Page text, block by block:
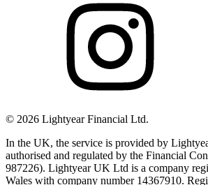
© 2026 Lightyear Financial Ltd.
In the UK, the service is provided by
authorised and regulated by the Financial
987226). Lightyear UK Ltd is a company
Wales with company number 14367910.